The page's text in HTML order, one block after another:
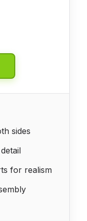
sides
for realism